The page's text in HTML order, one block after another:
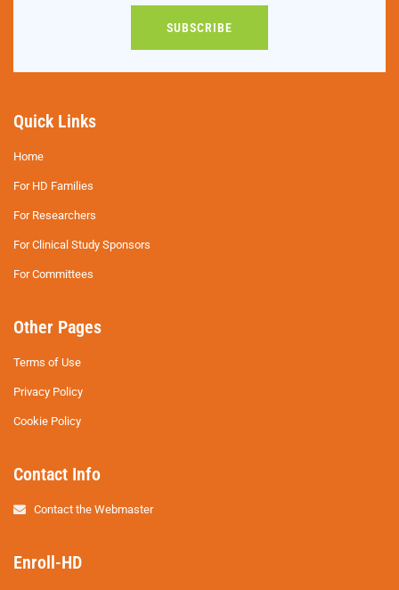
SUBSCRIBE
Quick Links
Home
For HD Families
For Researchers
For Clinical Study Sponsors
For Committees
Other Pages
Terms of Use
Privacy Policy
Cookie Policy
Contact Info
Contact the Webmaster
Enroll-HD